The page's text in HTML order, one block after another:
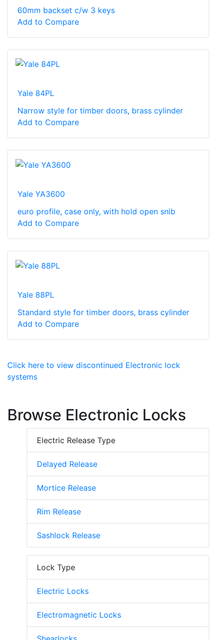
60mm backset c/w 3 keys
Add to Compare
Yale 84PL
Narrow style for timber doors, brass cylinder
Add to Compare
Yale YA3600
euro profile, case only, with hold open snib
Add to Compare
Yale 88PL
Standard style for timber doors, brass cylinder
Add to Compare
Click here to view discontinued Electronic lock
systems
Browse Electronic Locks
Electric Release Type
Delayed Release
Mortice Release
Rim Release
Sashlock Release
Lock Type
Electric Locks
Electromagnetic Locks